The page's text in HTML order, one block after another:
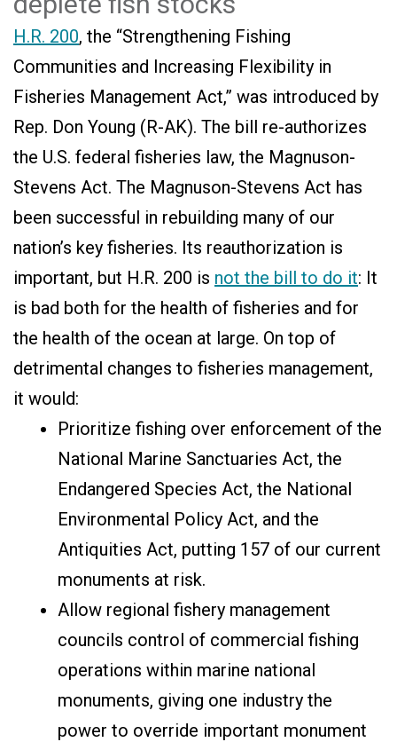
H.R. 200, the “Strengthening Fishing
Communities and Increasing Flexibility in
Fisheries Management Act,” was introduced by
Rep. Don Young (R-AK). The bill re-authorizes
the U.S. federal fisheries law, the Magnuson-
Stevens Act. The Magnuson-Stevens Act has
been successful in rebuilding many of our
nation’s key fisheries. Its reauthorization is
important, but H.R. 200 is not the bill to do it: It
is bad both for the health of fisheries and for
the health of the ocean at large. On top of
detrimental changes to fisheries management,
it would:
Prioritize fishing over enforcement of the
National Marine Sanctuaries Act, the
Endangered Species Act, the National
Environmental Policy Act, and the
Antiquities Act, putting 157 of our current
monuments at risk.
Allow regional fishery management
councils control of commercial fishing
operations within marine national
monuments, giving one industry the
power to override important monument